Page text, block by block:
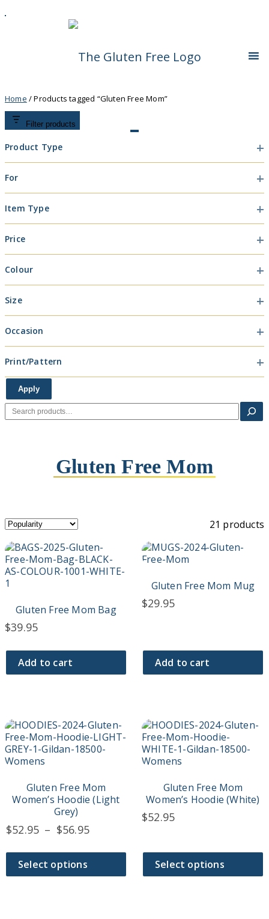
Living in a coeliac world.
Home / Products tagged “Gluten Free Mom”
Filter products
Product Type
Type
For
Item Type
Type
Price
Colour
Size
Occasion
Print/Pattern
Print/Pattern
Apply
Search
Gluten Free Mom
21 products
Gluten Free Mom Bag
$39.95
Add to cart
Gluten Free Mom Mug
$29.95
Add to cart
Gluten Free Mom
Women’s Hoodie (Light
Grey)
$52.95 – $56.95
$52.95
Select options
This
product
has
multiple
options
chosen
the
product
page
Gluten Free Mom
Women’s Hoodie (White)
$52.95
Select options
This
product
has
multiple
options
be
the
product
page